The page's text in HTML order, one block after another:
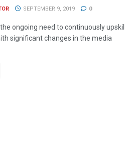
SEPTEMBER 9, 2019 0
ongoing need to continuously upskill
significant changes in the media